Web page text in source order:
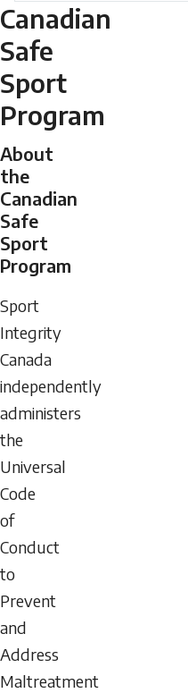
Canadian
Safe
Sport
Program
About
the
Canadian
Safe
Sport
Program
Sport
Integrity
Canada
independently
administers
the
Universal
Code
of
Conduct
to
Prevent
and
Address
Maltreatment